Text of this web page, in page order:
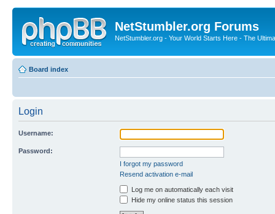
NetStumbler.org Forums
NetStumbler.org - Your World Starts Here - The
Board index
Login
Username:
Password:
I forgot my password
Resend activation e-mail
Log me on automatically each visit
Hide my online status this session